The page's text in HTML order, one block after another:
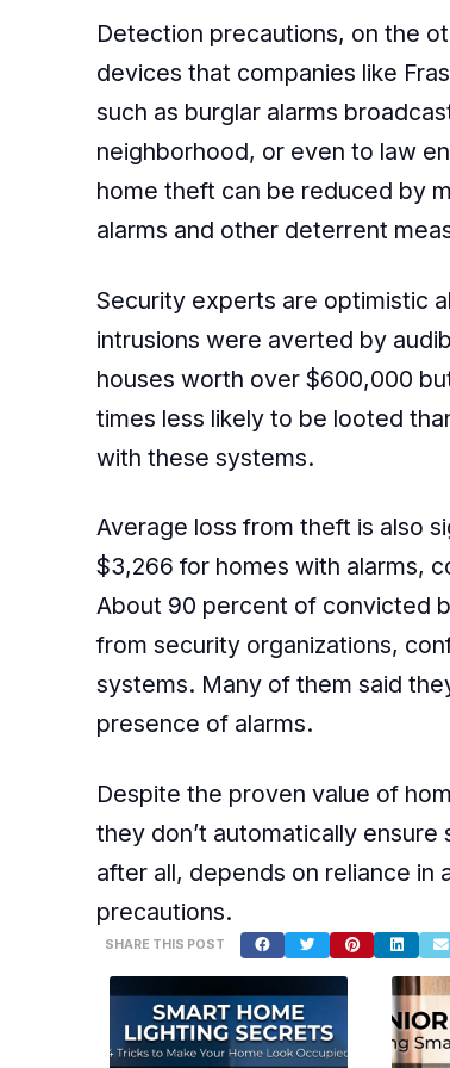
Detection precautions, on the
devices that companies like
such as burglar alarms
neighborhood, or even to law
home theft can be reduced by
alarms and other deterrent
Security experts are optimistic
intrusions were averted by
houses worth over $600,000
times less likely to be looted
with these systems.
Average loss from theft is also
$3,266 for homes with alarms,
About 90 percent of convicted
from security organizations,
systems. Many of them said
presence of alarms.
Despite the proven value of
they don’t automatically
after all, depends on reliance in
precautions.
SHARE THIS POST